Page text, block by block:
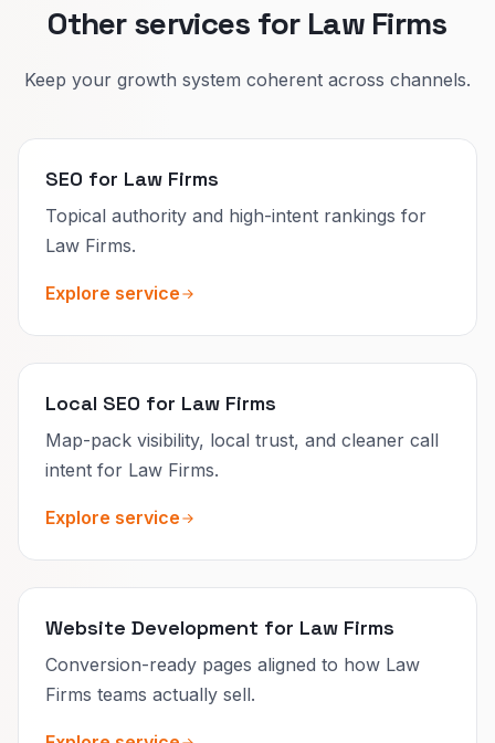
Other services for Law Firms
Keep your growth system coherent across channels.
SEO for Law Firms
Topical authority and high-intent rankings for
Law Firms.
Explore service
Local SEO for Law Firms
Map-pack visibility, local trust, and cleaner call
intent for Law Firms.
Explore service
Website Development for Law Firms
Conversion-ready pages aligned to how Law
Firms teams actually sell.